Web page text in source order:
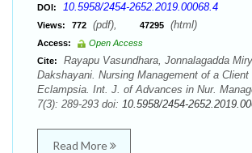
DOI: 10.5958/2454-2652.2019.00068.4
Views: 772 (pdf), 47295 (html)
Access:
Open Access
Cite:
Rayapu Vasundhara, Jonnalagadda
Dakshayani. Nursing Management of a Client
Eclampsia. Int. J. of Advances in Nur.
7(3): 289-293 doi: 10.5958/2454-
Read More